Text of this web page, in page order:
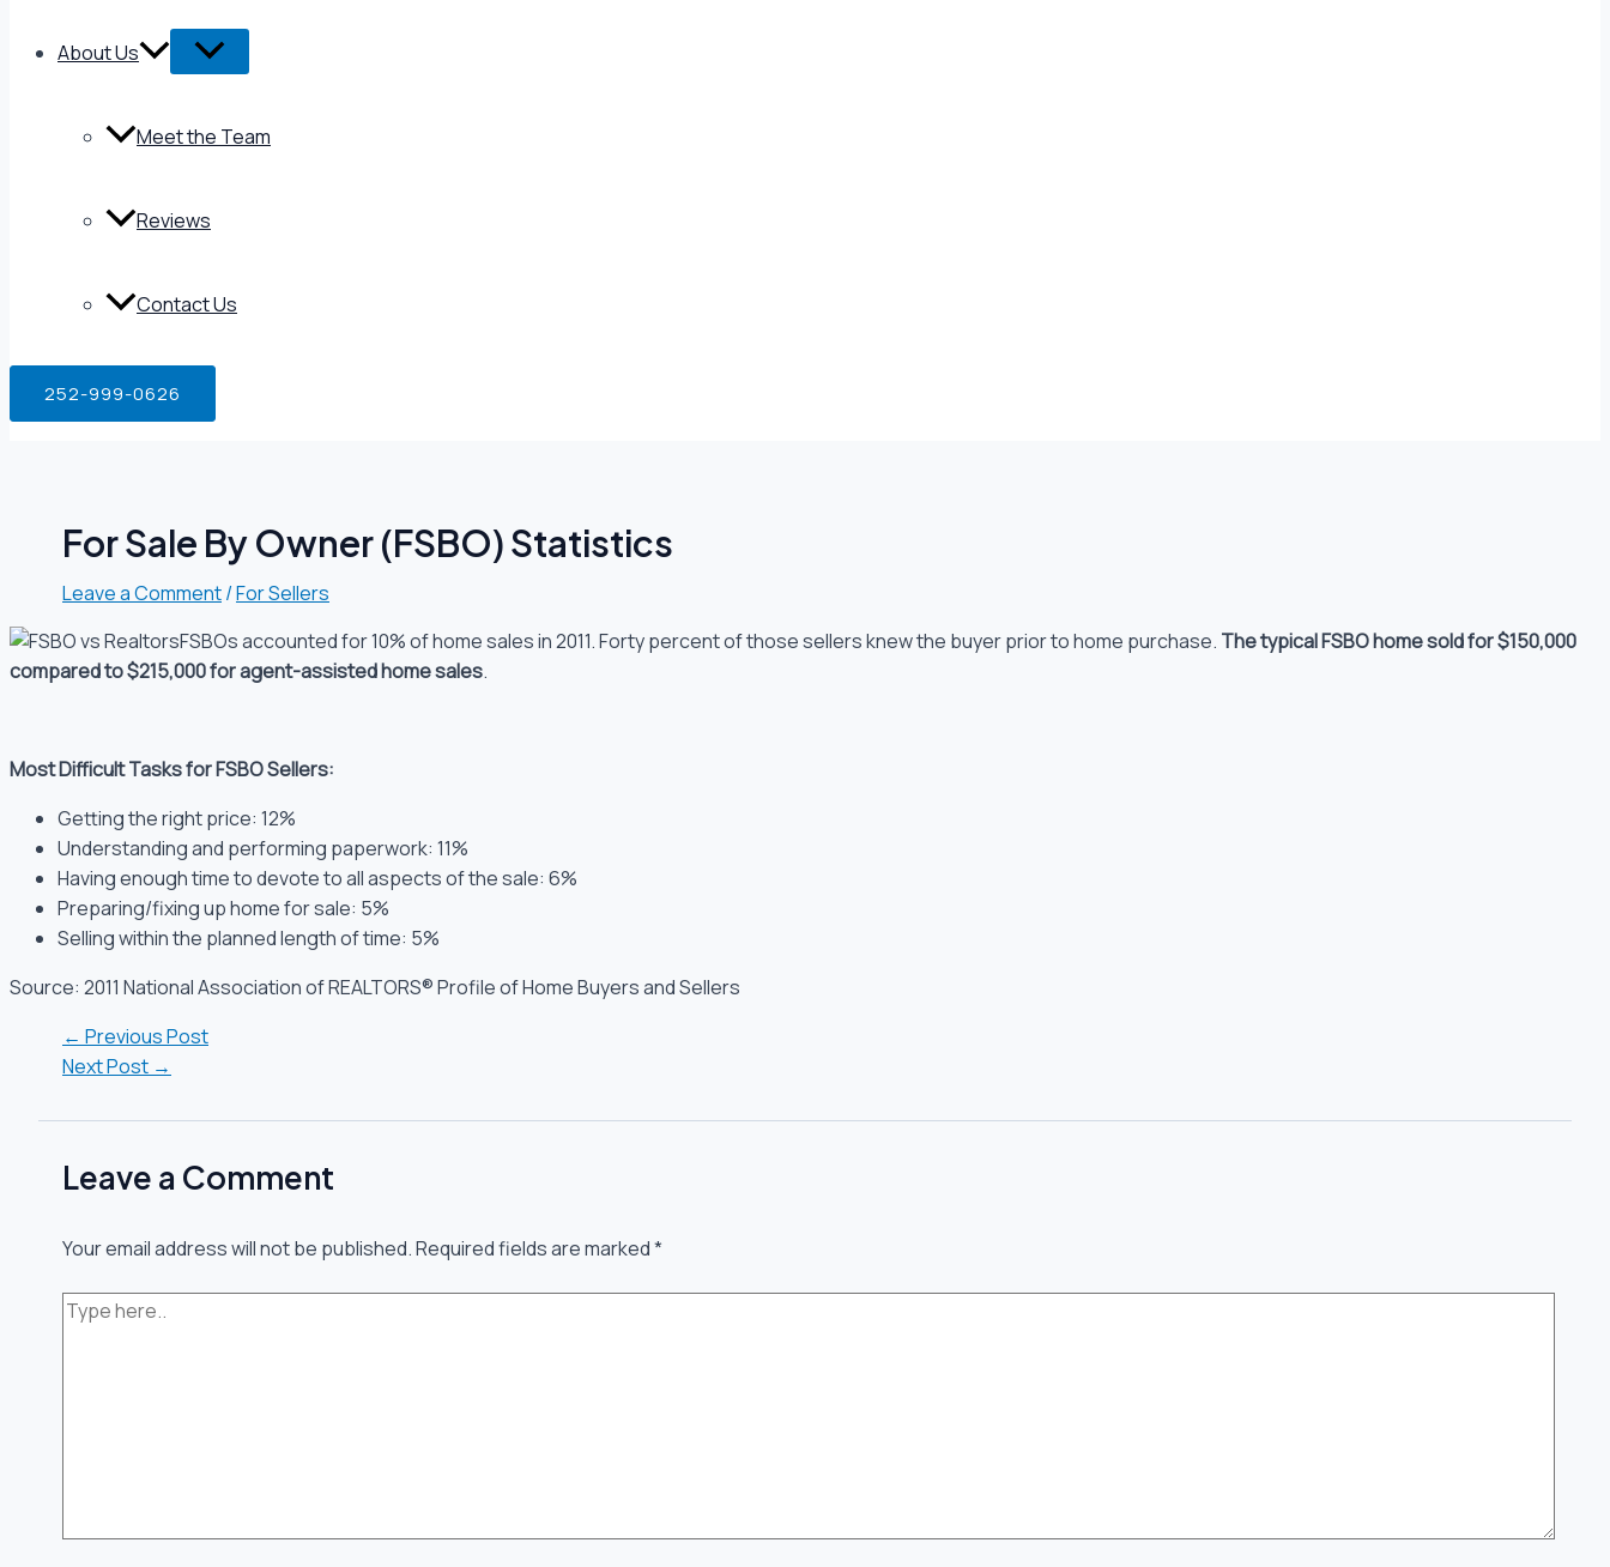
About Us
Meet the Team
Reviews
Contact Us
252-999-0626
For Sale By Owner (FSBO) Statistics
Leave a Comment/For Sellers
FSBOs accounted for 10% of home sales in 2011. Forty percent of those sellers knew the buyer prior to home purchase. The typical FSBO home sold for $150,000
compared to $215,000 for agent-assisted home sales.
Most Difficult Tasks for FSBO Sellers:
Getting the right price: 12%
Understanding and performing paperwork: 11%
Having enough time to devote to all aspects of the sale: 6%
Preparing/fixing up home for sale: 5%
Selling within the planned length of time: 5%
Source: 2011 National Association of REALTORS® Profile of Home Buyers and Sellers
← Previous Post
Next Post →
Leave a Comment
Your email address will not be published.Required fields are marked*